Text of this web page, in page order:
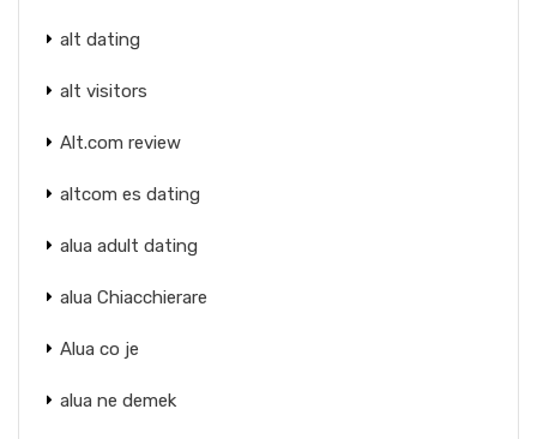
alt dating
alt visitors
Alt.com review
altcom es dating
alua adult dating
alua Chiacchierare
Alua co je
alua ne demek